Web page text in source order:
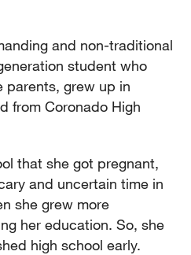
and non-traditional
student who
parents, grew up in
from Coronado High
that she got pregnant,
and uncertain time in
she grew more
her education. So, she
high school early.